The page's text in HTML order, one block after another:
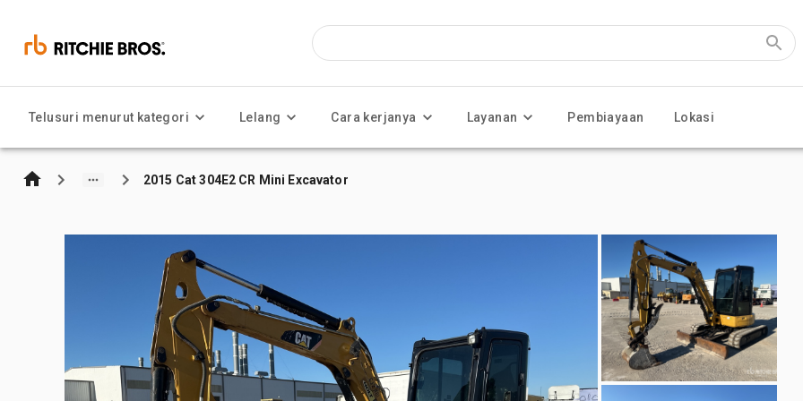
Telusuri menurut kategori Lelang Cara kerjanya Layanan Pembiayaan Lokasi
2015 Cat 304E2 CR Mini Excavator